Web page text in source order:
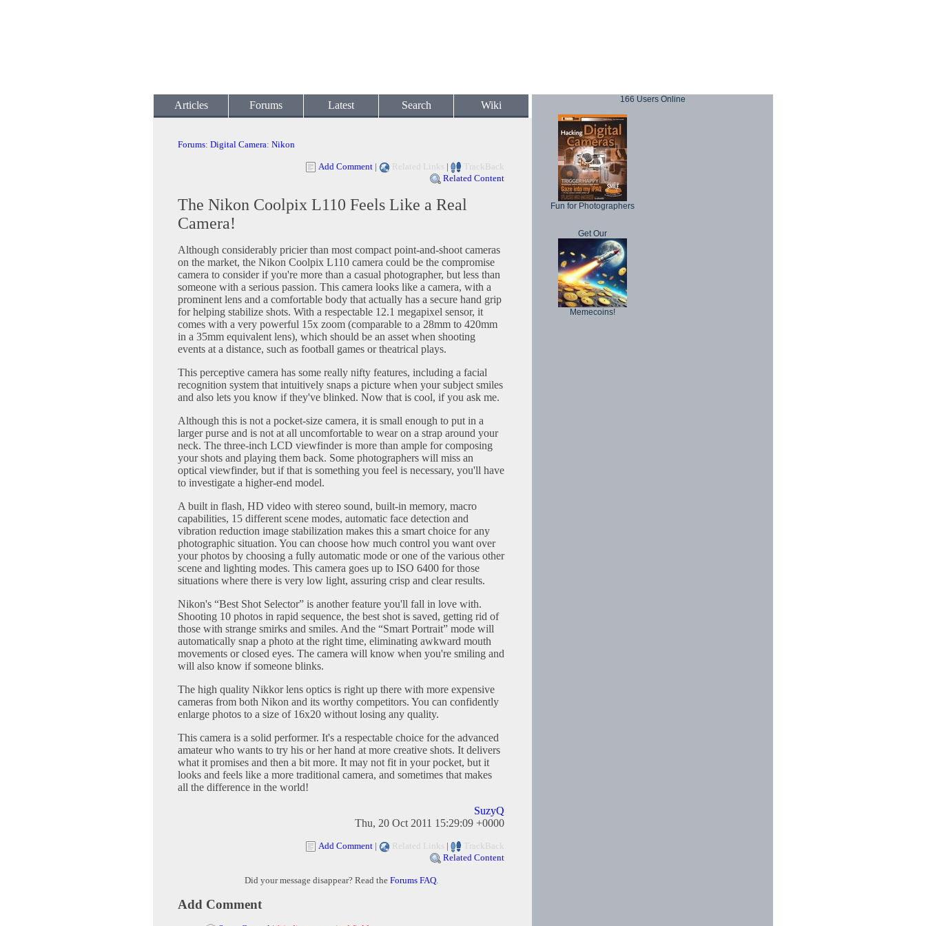
Articles Forums Latest Search Wiki
Forums: Digital Camera: Nikon
Add Comment | Related Links |
TrackBack
Related Content
The Nikon Coolpix L110 Feels Like a Real
Camera!
Although considerably pricier than most compact point-and-shoot cameras
on the market, the Nikon Coolpix L110 camera could be the compromise
camera to consider if you're more than a casual photographer, but less than
someone with a serious passion. This camera looks like a camera, with a
prominent lens and a comfortable body that actually has a secure hand grip
for helping stabilize shots. With a respectable 12.1 megapixel sensor, it
comes with a very powerful 15x zoom (comparable to a 28mm to 420mm
in a 35mm equivalent lens), which should be an asset when shooting
events at a distance, such as football games or theatrical plays.
This perceptive camera has some really nifty features, including a facial
recognition system that intuitively snaps a picture when your subject smiles
and also lets you know if they've blinked. Now that is cool, if you ask me.
Although this is not a pocket-size camera, it is small enough to put in a
larger purse and is not at all uncomfortable to wear on a strap around your
neck. The three-inch LCD viewfinder is more than ample for composing
your shots and playing them back. Some photographers will miss an
optical viewfinder, but if that is something you feel is necessary, you'll have
to investigate a higher-end model.
A built in flash, HD video with stereo sound, built-in memory, macro
capabilities, 15 different scene modes, automatic face detection and
vibration reduction image stabilization makes this a smart choice for any
photographic situation. You can choose how much control you want over
your photos by choosing a fully automatic mode or one of the various other
scene and lighting modes. This camera goes up to ISO 6400 for those
situations where there is very low light, assuring crisp and clear results.
Nikon's “Best Shot Selector” is another feature you'll fall in love with.
Shooting 10 photos in rapid sequence, the best shot is saved, getting rid of
those with strange smirks and smiles. And the “Smart Portrait” mode will
automatically snap a photo at the right time, eliminating awkward mouth
movements or closed eyes. The camera will know when you're smiling and
will also know if someone blinks.
The high quality Nikkor lens optics is right up there with more expensive
cameras from both Nikon and its worthy competitors. You can confidently
enlarge photos to a size of 16x20 without losing any quality.
This camera is a solid performer. It's a respectable choice for the advanced
amateur who wants to try his or her hand at more creative shots. It delivers
what it promises and then a bit more. It may not fit in your pocket, but it
looks and feels like a more traditional camera, and sometimes that makes
all the difference in the world!
SuzyQ
Thu, 20 Oct 2011 15:29:09 +0000
Add Comment | Related Links |
TrackBack
Related Content
Did your message disappear? Read the Forums FAQ.
Add Comment
166 Users Online
Fun for Photographers
Get Our
Memecoins!